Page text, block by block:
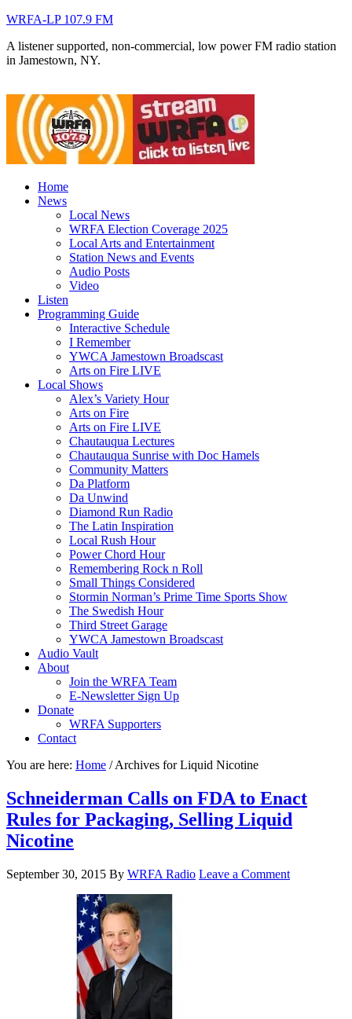
WRFA-LP 107.9 FM
A listener supported, non-commercial, low power FM radio station
in Jamestown, NY.
Home
News
Local News
WRFA Election Coverage 2025
Local Arts and Entertainment
Station News and Events
Audio Posts
Video
Listen
Programming Guide
Interactive Schedule
I Remember
YWCA Jamestown Broadscast
Arts on Fire LIVE
Local Shows
Alex’s Variety Hour
Arts on Fire
Arts on Fire LIVE
Chautauqua Lectures
Chautauqua Sunrise with Doc Hamels
Community Matters
Da Platform
Da Unwind
Diamond Run Radio
The Latin Inspiration
Local Rush Hour
Power Chord Hour
Remembering Rock n Roll
Small Things Considered
Stormin Norman’s Prime Time Sports Show
The Swedish Hour
Third Street Garage
YWCA Jamestown Broadscast
Audio Vault
About
Join the WRFA Team
E-Newsletter Sign Up
Donate
WRFA Supporters
Contact
You are here: Home /Archives for Liquid Nicotine
Schneiderman Calls on FDA to Enact
Rules for Packaging, Selling Liquid
Nicotine
September 30, 2015 By WRFA Radio Leave a Comment